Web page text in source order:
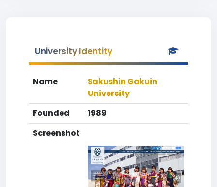
University Identity
Name
Sakushin Gakuin
University
Founded
1989
Screenshot